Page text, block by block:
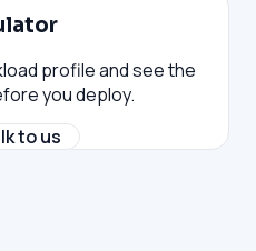
profile and see the
you deploy.
to us